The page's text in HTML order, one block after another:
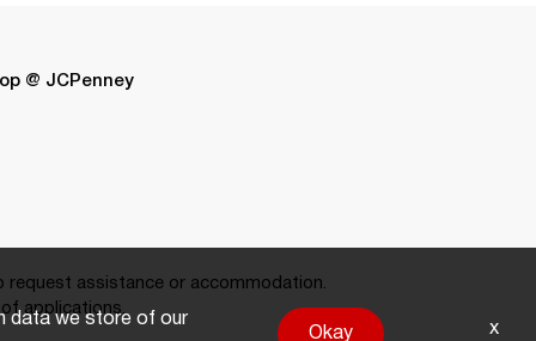
@ JCPenney
request assistance or accommodation.
applications.
data we store of our
Okay
x